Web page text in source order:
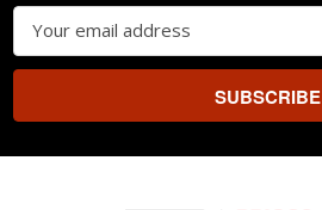
Email
Address